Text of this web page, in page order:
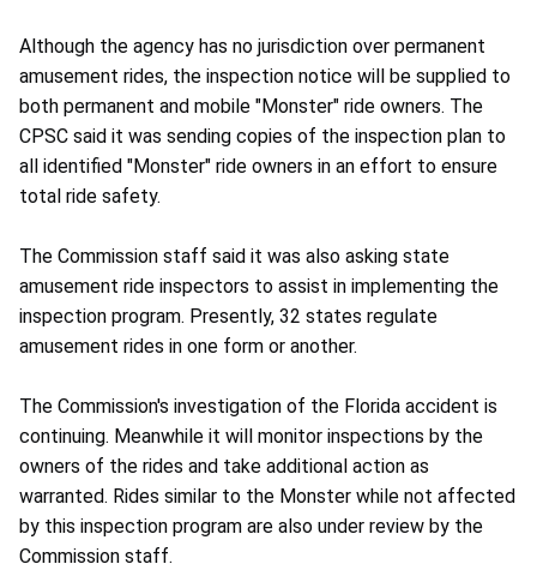
Although the agency has no jurisdiction over permanent
amusement rides, the inspection notice will be supplied to
both permanent and mobile "Monster" ride owners. The
CPSC said it was sending copies of the inspection plan to
all identified "Monster" ride owners in an effort to ensure
total ride safety.
The Commission staff said it was also asking state
amusement ride inspectors to assist in implementing the
inspection program. Presently, 32 states regulate
amusement rides in one form or another.
The Commission's investigation of the Florida accident is
continuing. Meanwhile it will monitor inspections by the
owners of the rides and take additional action as
warranted. Rides similar to the Monster while not affected
by this inspection program are also under review by the
Commission staff.